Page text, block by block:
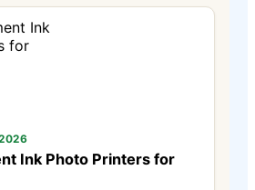
Ink Photo Printers for